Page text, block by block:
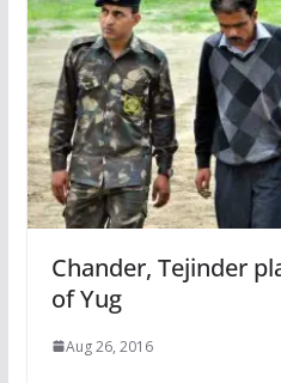
Chander, Tejinder
of Yug
Aug 26, 2016